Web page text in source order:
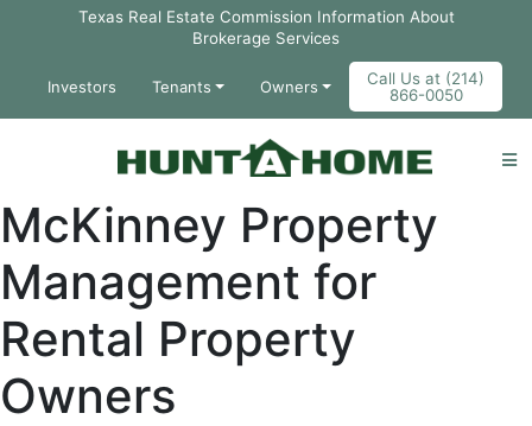
Skip to Main Content
Texas Real Estate Commission Information About
Brokerage Services
Investors Tenants Owners
Call Us at (214)
866-0050
McKinney Property
Management for
Rental Property
Owners